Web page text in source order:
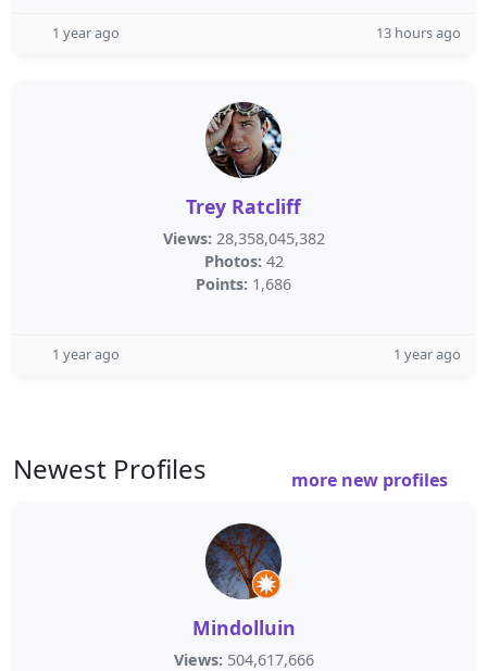
1 year ago 13 hours ago
Trey Ratcliff
Views: 28,358,045,382
Photos: 42
Points: 1,686
1 year ago 1 year ago
Newest Profiles more new profiles
Mindolluin
Views: 504,617,666